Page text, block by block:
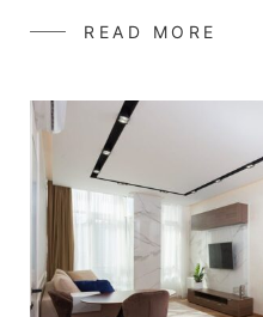
READ MORE